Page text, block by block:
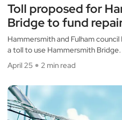
Toll proposed for
Bridge to fund
Hammersmith and Fulham
a toll to use Hammersmith
April 25
2 min read